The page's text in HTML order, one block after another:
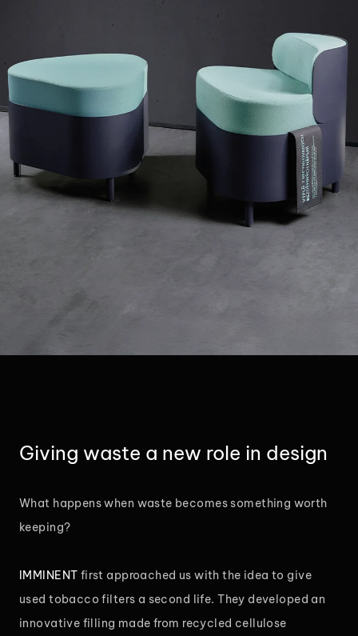
Giving waste a new role in design
What happens when waste becomes something worth
keeping?
IMMINENT first approached us with the idea to give
used tobacco filters a second life. They developed an
innovative filling made from recycled cellulose